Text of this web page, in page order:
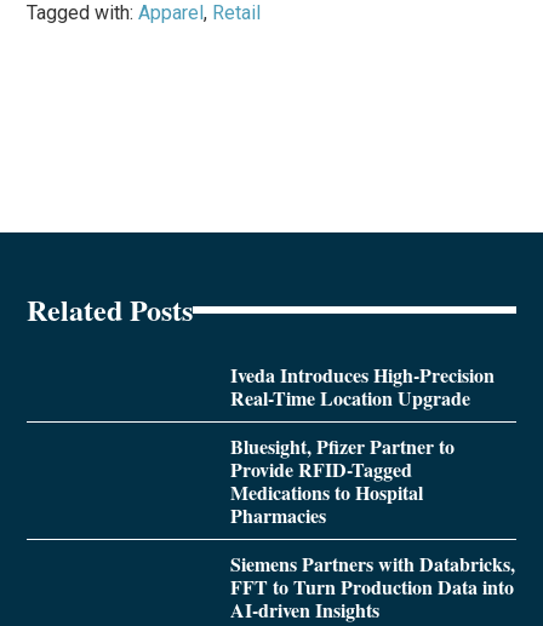
Tagged with:Apparel, Retail
Related Posts
Iveda Introduces High-Precision
Real-Time Location Upgrade
Bluesight, Pfizer Partner to
Provide RFID-Tagged
Medications to Hospital
Pharmacies
Siemens Partners with Databricks,
FFT to Turn Production Data into
AI-driven Insights